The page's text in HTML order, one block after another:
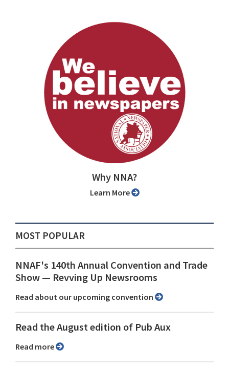
Why NNA?
Learn More
MOST POPULAR
NNAF's 140th Annual Convention and Trade
Show ⁠— Revving Up Newsrooms
Read about our upcoming convention
Read the August edition of Pub Aux
Read more